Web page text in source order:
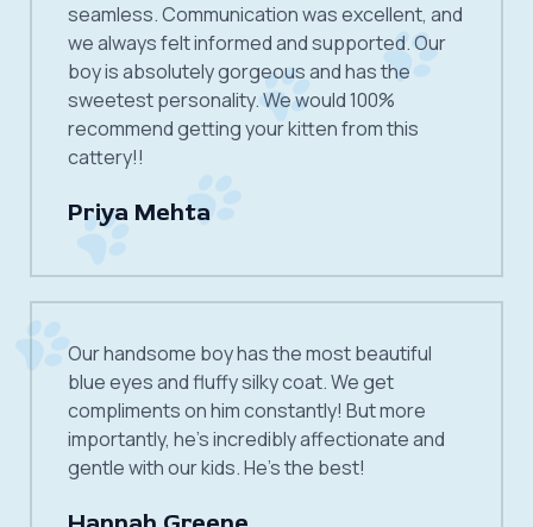
seamless. Communication was excellent, and
we always felt informed and supported. Our
boy is absolutely gorgeous and has the
sweetest personality. We would 100%
recommend getting your kitten from this
cattery!!
Priya Mehta
Our handsome boy has the most beautiful
blue eyes and fluffy silky coat. We get
compliments on him constantly! But more
importantly, he’s incredibly affectionate and
gentle with our kids. He’s the best!